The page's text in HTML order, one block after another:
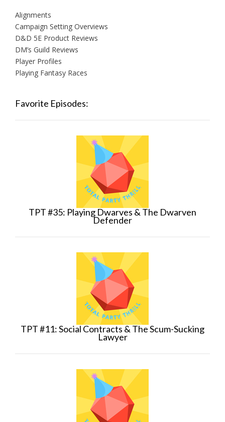
Alignments
Campaign Setting Overviews
D&D 5E Product Reviews
DM’s Guild Reviews
Player Profiles
Playing Fantasy Races
Favorite Episodes:
TPT #35: Playing Dwarves & The Dwarven
Defender
TPT #11: Social Contracts & The Scum-Sucking
Lawyer